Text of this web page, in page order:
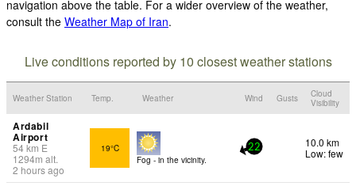
navigation above the table. For a wider overview of the weather,
consult the Weather Map of Iran.
Live conditions reported by 10 closest weather stations
Weather Station Temp. Weather Wind Gusts
Cloud
Visibility
Ardabil
Airport
54km E
1294m alt.
2 hours ago
19°C
Fog - in the vicinity.
22
10.0 km
Low: few